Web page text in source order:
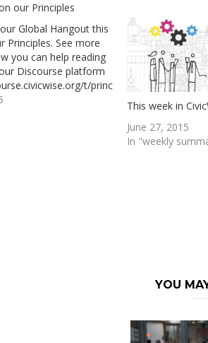
our Principles
Global Hangout this
Principles. See more
you can help reading
Discourse platform
t/principles-
a-civicwise-
113/5 Next global
This week in
June 27, 2015
In "weekly
YOU